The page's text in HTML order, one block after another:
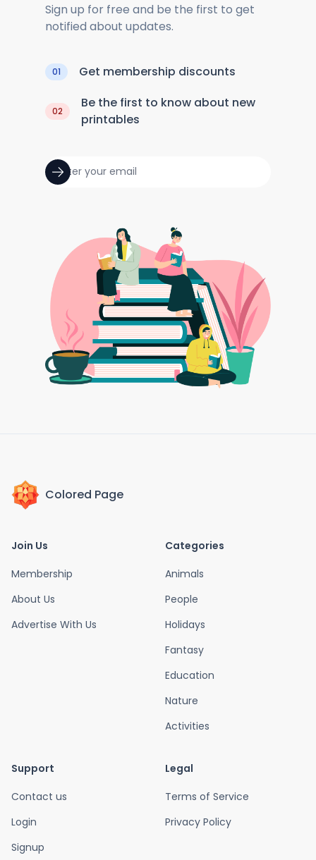
Sign up for free and be the first to get
notified about updates.
01 Get membership discounts
02
Be the first to know about new
printables
Colored Page
Join Us
Membership
About Us
Advertise With Us
Categories
Animals
People
Holidays
Fantasy
Education
Nature
Activities
Support
Contact us
Login
Signup
Legal
Terms of Service
Privacy Policy